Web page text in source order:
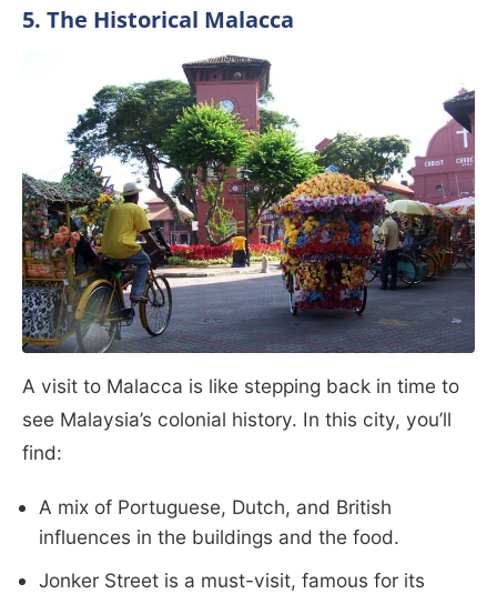
5. The Historical Malacca
A visit to Malacca is like stepping back in time to
see Malaysia’s colonial history. In this city, you’ll
find:
A mix of Portuguese, Dutch, and British
influences in the buildings and the food.
Jonker Street is a must-visit, famous for its